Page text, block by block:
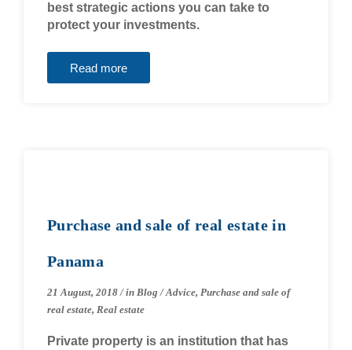
best strategic actions you can take to
protect your investments.
Read more
Purchase and sale of real estate in
Panama
21 August, 2018/in Blog /Advice, Purchase and sale of
real estate, Real estate
Private property is an institution that has